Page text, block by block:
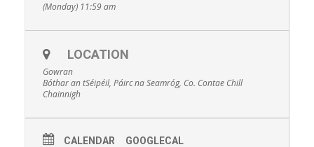
(Monday) 11:59 am
LOCATION
Gowran
Bóthar an tSéipéil, Páirc na Seamróg, Co. Contae Chill
Chainnigh
CALENDAR GOOGLECAL